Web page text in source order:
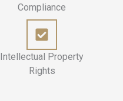
Compliance
Intellectual Property
Rights